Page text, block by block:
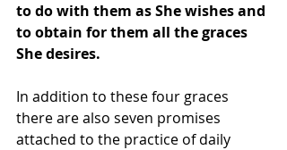
to do with them as She wishes and
to obtain for them all the graces
She desires.
In addition to these four graces
there are also seven promises
attached to the practice of daily